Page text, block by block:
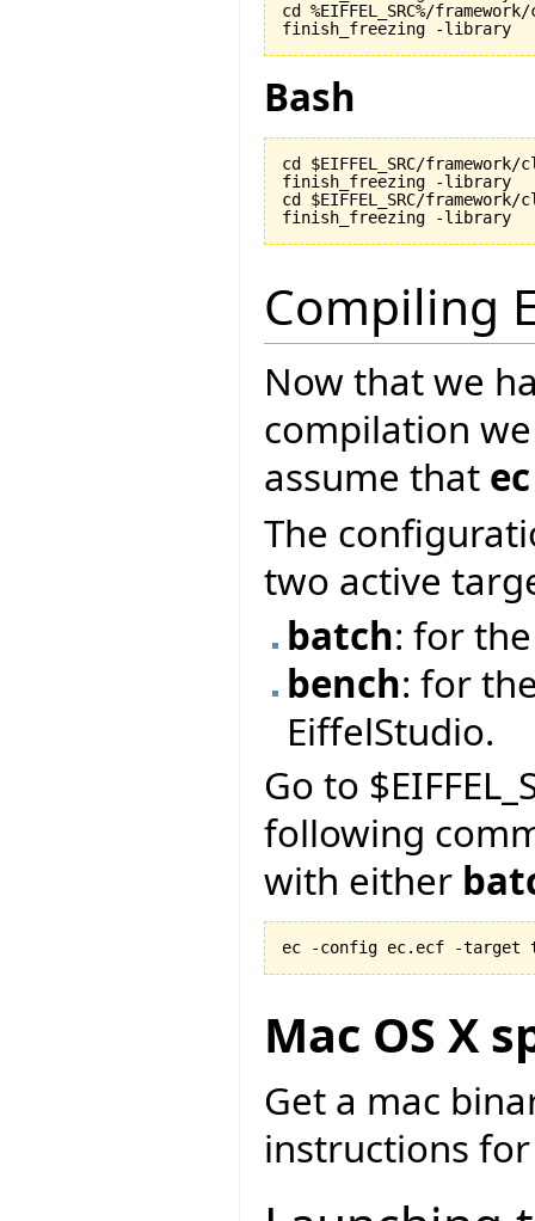
cd %EIFFEL_SRC%/
finish_freezing -library
Bash
cd $EIFFEL_SRC/
finish_freezing -library
cd $EIFFEL_SRC/
finish_freezing -library
Compiling
Now that we
compilation
assume that ec
The
two active
batch: for
bench: for
EiffelStudio.
Go to
following
with either
ec -config ec.ecf -target
Mac OS X
Get a mac
instructions